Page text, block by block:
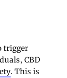
trigger
CBD
. This is